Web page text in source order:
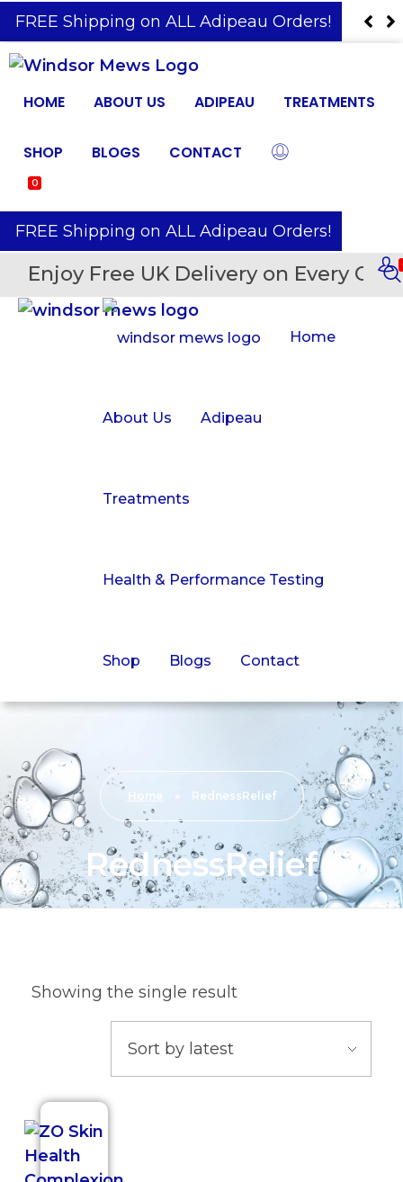
️ FREE Shipping on ALL Adipeau Orders!
HOME ABOUT US ADIPEAU TREATMENTS
SHOP BLOGS CONTACT
0
️ FREE Shipping on ALL Adipeau Orders!
Enjoy Free UK Delivery on Every
Home
About Us Adipeau
Treatments
Health & Performance Testing
Shop Blogs Contact
Home » RednessRelief
RednessRelief
Showing the single result